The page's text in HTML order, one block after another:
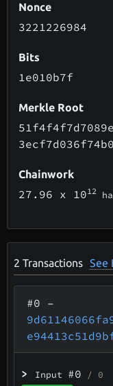
Nonce
3221226984
Bits
1e010b7f
Merkle Root
Chainwork
27.96 x 1012
2Transactions See
#0 –
> Input #0 / 0